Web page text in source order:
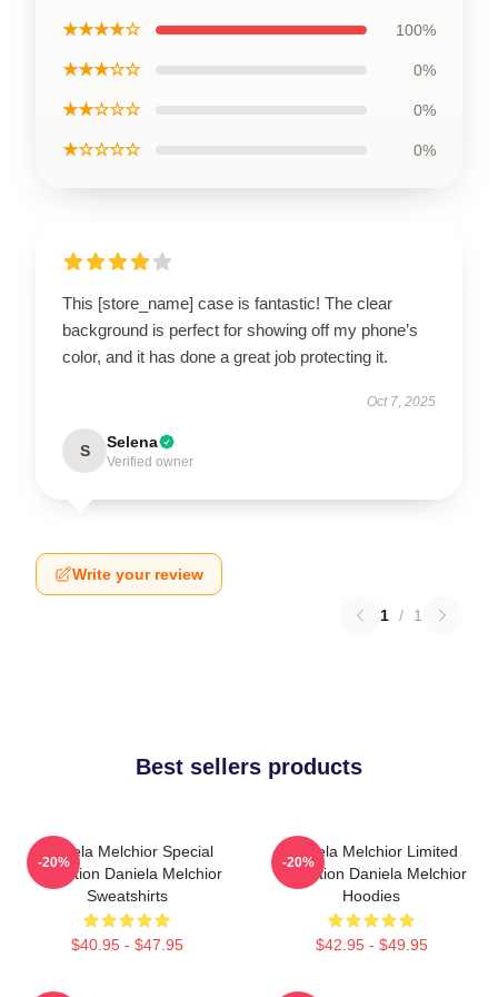
★★★★☆ 100%
★★★☆☆ 0%
★★☆☆☆ 0%
★☆☆☆☆ 0%
This [store_name] case is fantastic! The clear
background is perfect for showing off my phone’s
color, and it has done a great job protecting it.
Oct 7, 2025
S Selena
Verified owner
Write your review
1 / 1
Best sellers products
Daniela Melchior Special
Collection Daniela Melchior
Sweatshirts
$40.95 - $47.95
-20%
Daniela Melchior Limited
Collection Daniela Melchior
Hoodies
$42.95 - $49.95
-20%